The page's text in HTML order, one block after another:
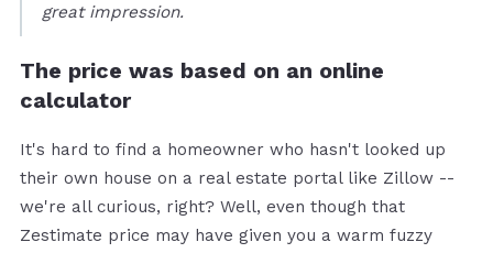
great impression.
The price was based on an online
calculator
It's hard to find a homeowner who hasn't looked up
their own house on a real estate portal like Zillow --
we're all curious, right? Well, even though that
Zestimate price may have given you a warm fuzzy